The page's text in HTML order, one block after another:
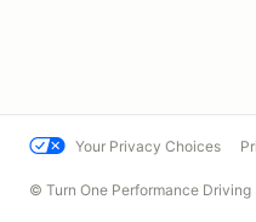
Your Privacy Choices
© Turn One Performance Driving